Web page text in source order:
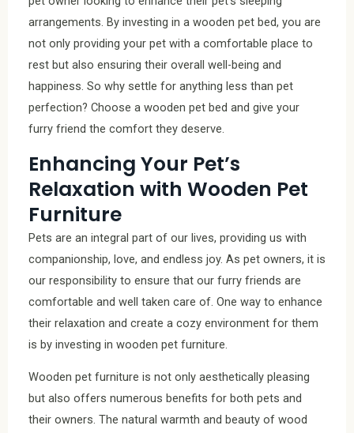
arrangements. By investing in a wooden pet bed, you are
not only providing your pet with a comfortable place to
rest but also ensuring their overall well-being and
happiness. So why settle for anything less than pet
perfection? Choose a wooden pet bed and give your
furry friend the comfort they deserve.
Enhancing Your Pet’s
Relaxation with Wooden Pet
Furniture
Pets are an integral part of our lives, providing us with
companionship, love, and endless joy. As pet owners, it is
our responsibility to ensure that our furry friends are
comfortable and well taken care of. One way to enhance
their relaxation and create a cozy environment for them
is by investing in wooden pet furniture.
Wooden pet furniture is not only aesthetically pleasing
but also offers numerous benefits for both pets and
their owners. The natural warmth and beauty of wood